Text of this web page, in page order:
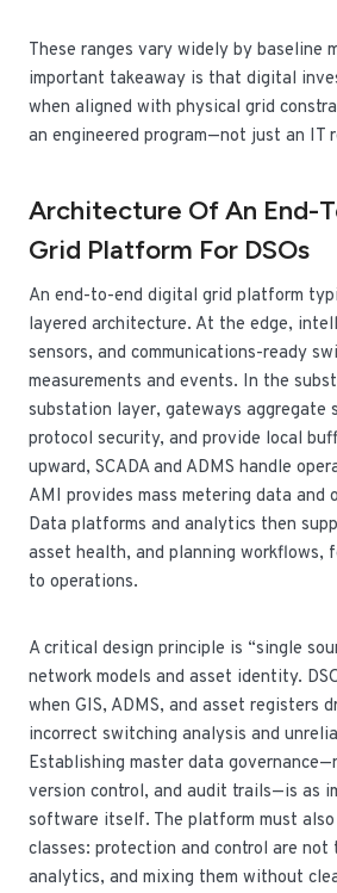
These ranges vary widely by baseline
important takeaway is that digital
when aligned with physical grid
an engineered program—not just an IT
Architecture Of An End-
Grid Platform For DSOs
An end-to-end digital grid platform
layered architecture. At the edge,
sensors, and communications-ready
measurements and events. In the
substation layer, gateways aggregate
protocol security, and provide local
upward, SCADA and ADMS handle
AMI provides mass metering data and
Data platforms and analytics then
asset health, and planning workflows,
to operations.
A critical design principle is “single
network models and asset identity.
when GIS, ADMS, and asset registers
incorrect switching analysis and
Establishing master data
version control, and audit trails—is as
software itself. The platform must
classes: protection and control are not
analytics, and mixing them without